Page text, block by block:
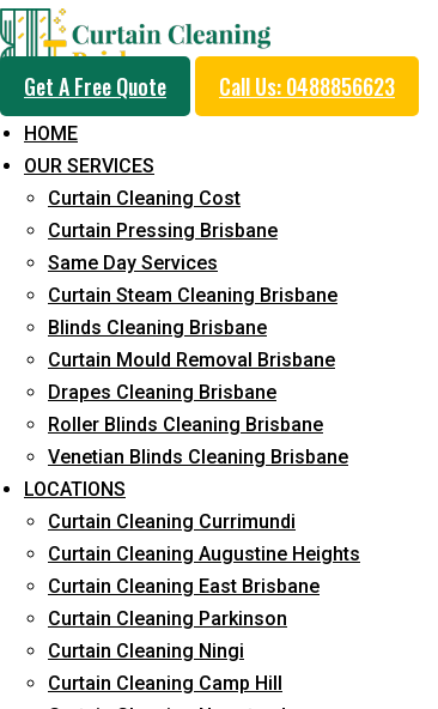
Get A Free Quote Call Us: 0488856623
HOME
OUR SERVICES
Curtain Cleaning Cost
Curtain Pressing Brisbane
Same Day Services
Curtain Steam Cleaning Brisbane
Blinds Cleaning Brisbane
Curtain Mould Removal Brisbane
Drapes Cleaning Brisbane
Roller Blinds Cleaning Brisbane
Venetian Blinds Cleaning Brisbane
LOCATIONS
Curtain Cleaning Currimundi
Curtain Cleaning Augustine Heights
Curtain Cleaning East Brisbane
Curtain Cleaning Parkinson
Curtain Cleaning Ningi
Curtain Cleaning Camp Hill
Same Day Curtain
Service in Palm
5+ Years of Experience in Curtain Cleaning
Fast Response Available
Cost-Effective Pricing
Emergency and Prompt Cleaning Services
Reliable Professional Staff
Long-Term Service